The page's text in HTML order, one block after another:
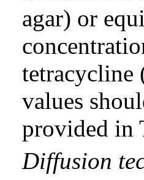
agar) or
tetracycline
values
provided in
Diffusion